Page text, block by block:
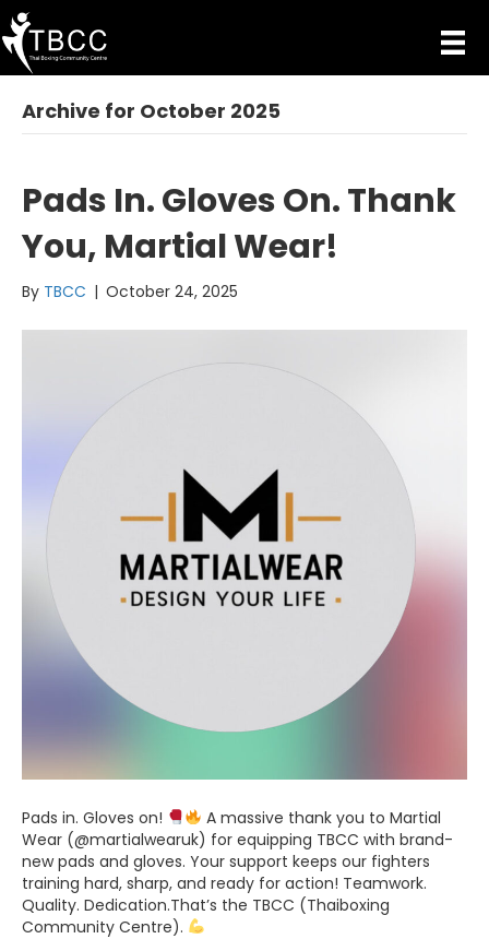
Archive for October 2025
Pads In. Gloves On. Thank
You, Martial Wear!
By TBCC | October 24, 2025
Pads in. Gloves on!
A massive thank you to Martial
Wear (@martialwearuk) for equipping TBCC with brand-
new pads and gloves. Your support keeps our fighters
training hard, sharp, and ready for action! Teamwork.
Quality. Dedication.That’s the TBCC (Thaiboxing
Community Centre).